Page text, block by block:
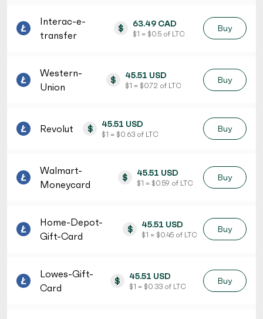
Interac-e-
transfer
$ 63.49 CAD
$ 1 = $ 0.5 of LTC
Buy
Western-
Union
$ 45.51 USD
$ 1 = $ 0.72 of LTC
Buy
Revolut $ 45.51 USD
$ 1 = $ 0.63 of LTC
Buy
Walmart-
Moneycard
$ 45.51 USD
$ 1 = $ 0.59 of LTC
Buy
Home-Depot-
Gift-Card
$ 45.51 USD
$ 1 = $ 0.45 of LTC
Buy
Lowes-Gift-
Card
$ 45.51 USD
$ 1 = $ 0.33 of LTC
Buy